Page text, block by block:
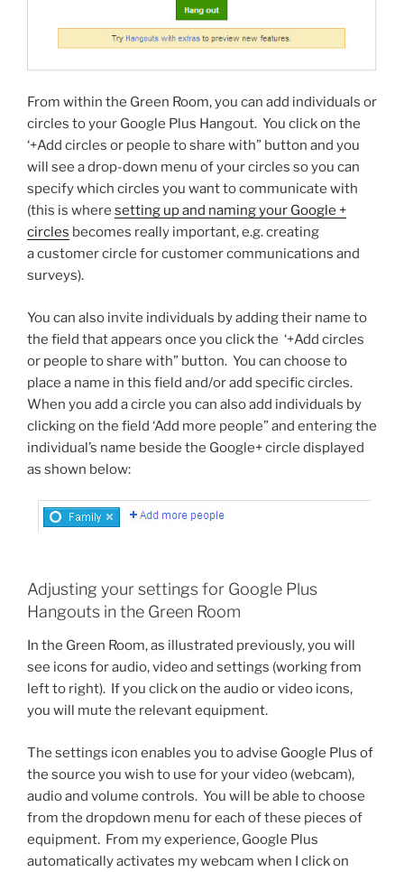
From within the Green Room, you can add individuals or
circles to your Google Plus Hangout. You click on the
‘+Add circles or people to share with” button and you
will see a drop-down menu of your circles so you can
specify which circles you want to communicate with
(this is where setting up and naming your Google +
circles becomes really important, e.g. creating
a customer circle for customer communications and
surveys).
You can also invite individuals by adding their name to
the field that appears once you click the ‘+Add circles
or people to share with” button. You can choose to
place a name in this field and/or add specific circles.
When you add a circle you can also add individuals by
clicking on the field ‘Add more people” and entering the
individual’s name beside the Google+ circle displayed
as shown below:
Adjusting your settings for Google Plus
Hangouts in the Green Room
In the Green Room, as illustrated previously, you will
see icons for audio, video and settings (working from
left to right). If you click on the audio or video icons,
you will mute the relevant equipment.
The settings icon enables you to advise Google Plus of
the source you wish to use for your video (webcam),
audio and volume controls. You will be able to choose
from the dropdown menu for each of these pieces of
equipment. From my experience, Google Plus
automatically activates my webcam when I click on